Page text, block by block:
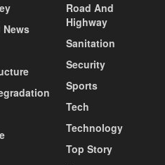
News
Road And
Highway
Sanitation
Security
Sports
Tech
Technology
Top Story